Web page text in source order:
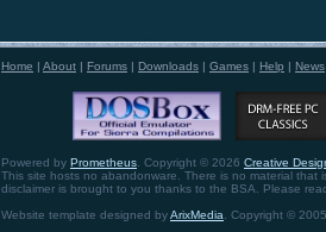
Home | About | Forums | Downloads | Games | Help | News
Powered by Prometheus . Copyright © 2026 Creative
This site hosts no abandonware. There is no material that
disclaimer is brought to you thanks to the BSA. Please
Website template designed byArixMedia . Copyright ©